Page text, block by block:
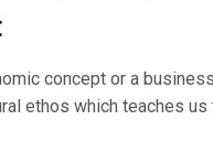
concept or a
ethos which teaches us